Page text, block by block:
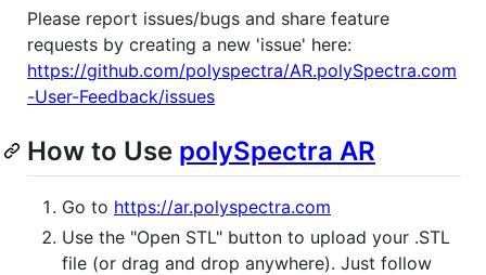
Please report issues/bugs and share feature
requests by creating a new 'issue' here:
https://github.com/polyspectra/AR.polySpectra.com
-User-Feedback/issues
How to Use polySpectra AR
Go to https://ar.polyspectra.com
Use the "Open STL" button to upload your .STL
file (or drag and drop anywhere). Just follow